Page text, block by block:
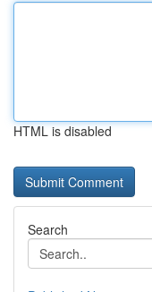
HTML is disabled
Search